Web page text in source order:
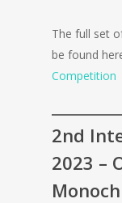
The full set
be found
Competition
2nd
2023 –